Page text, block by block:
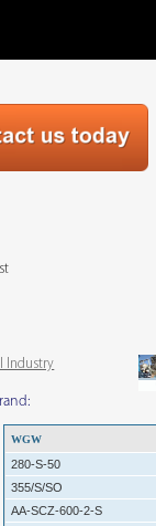
Industry
WGW
280-S-50
355/S/SO
AA-SCZ-600-2-S